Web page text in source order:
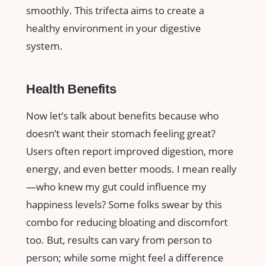
smoothly. This trifecta aims to create a
healthy environment in your digestive
system.
Health Benefits
Now let’s talk about benefits because who
doesn’t want their stomach feeling great?
Users often report improved digestion, more
energy, and even better moods. I mean really
—who knew my gut could influence my
happiness levels? Some folks swear by this
combo for reducing bloating and discomfort
too. But, results can vary from person to
person; while some might feel a difference